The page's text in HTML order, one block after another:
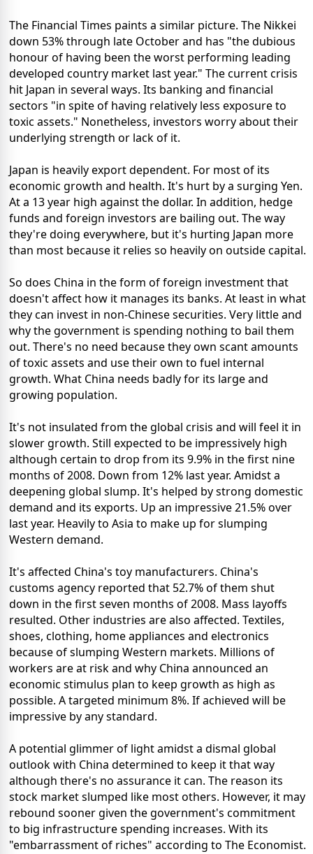
The Financial Times paints a similar picture. The Nikkei
down 53% through late October and has "the dubious
honour of having been the worst performing leading
developed country market last year." The current crisis
hit Japan in several ways. Its banking and financial
sectors "in spite of having relatively less exposure to
toxic assets." Nonetheless, investors worry about their
underlying strength or lack of it.
Japan is heavily export dependent. For most of its
economic growth and health. It's hurt by a surging Yen.
At a 13 year high against the dollar. In addition, hedge
funds and foreign investors are bailing out. The way
they're doing everywhere, but it's hurting Japan more
than most because it relies so heavily on outside capital.
So does China in the form of foreign investment that
doesn't affect how it manages its banks. At least in what
they can invest in non-Chinese securities. Very little and
why the government is spending nothing to bail them
out. There's no need because they own scant amounts
of toxic assets and use their own to fuel internal
growth. What China needs badly for its large and
growing population.
It's not insulated from the global crisis and will feel it in
slower growth. Still expected to be impressively high
although certain to drop from its 9.9% in the first nine
months of 2008. Down from 12% last year. Amidst a
deepening global slump. It's helped by strong domestic
demand and its exports. Up an impressive 21.5% over
last year. Heavily to Asia to make up for slumping
Western demand.
It's affected China's toy manufacturers. China's
customs agency reported that 52.7% of them shut
down in the first seven months of 2008. Mass layoffs
resulted. Other industries are also affected. Textiles,
shoes, clothing, home appliances and electronics
because of slumping Western markets. Millions of
workers are at risk and why China announced an
economic stimulus plan to keep growth as high as
possible. A targeted minimum 8%. If achieved will be
impressive by any standard.
A potential glimmer of light amidst a dismal global
outlook with China determined to keep it that way
although there's no assurance it can. The reason its
stock market slumped like most others. However, it may
rebound sooner given the government's commitment
to big infrastructure spending increases. With its
"embarrassment of riches" according to The Economist.